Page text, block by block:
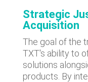
Strategic
Acquisition
The goal of the
TXT's ability to
solutions
products. By